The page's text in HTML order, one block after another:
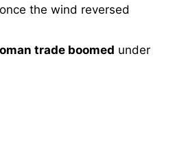
once the wind reversed
trade boomed under